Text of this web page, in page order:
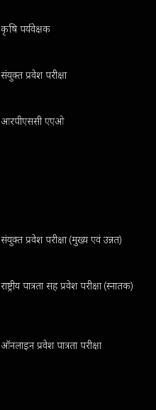
कृषि पर्यवेक्षक
संयुक्त प्रवेश परीक्षा
आरपीएससी एएओ
संयुक्त प्रवेश परीक्षा (मुख्य एवं उन्नत)
राष्ट्रीय पात्रता सह प्रवेश परीक्षा (स्नातक)
ऑनलाइन प्रवेश पात्रता परीक्षा